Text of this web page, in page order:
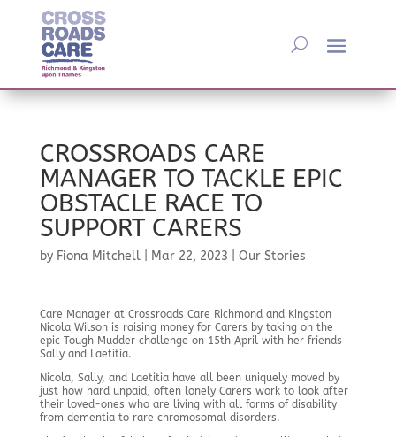
CROSSROADS CARE
MANAGER TO TACKLE EPIC
OBSTACLE RACE TO
SUPPORT CARERS
by Fiona Mitchell| Mar 22, 2023 Our Stories
Care Manager at Crossroads Care Richmond and Kingston
Nicola Wilson is raising money for Carers by taking on the
epic Tough Mudder challenge on 15th April with her friends
Sally and Laetitia.
Nicola, Sally, and Laetitia have all been uniquely moved by
just how hard unpaid, often lonely Carers work to look after
their loved-ones who are living with all forms of disability
from dementia to rare chromosomal disorders.